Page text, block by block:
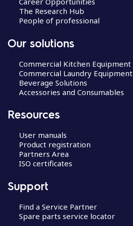
The Research Hub
People of professional
Our solutions
Commercial Kitchen Equipment
Commercial Laundry Equipment
Beverage Solutions
Accessories and Consumables
Resources
User manuals
Product registration
Partners Area
ISO certificates
Support
Find a Service Partner
Spare parts service locator